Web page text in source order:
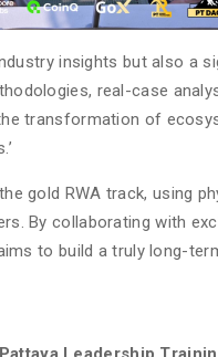
insights but also a
real-case
transformation of
gold RWA track, using
By collaborating with
to build a truly long-